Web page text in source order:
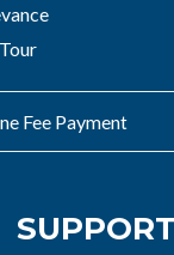
Fee Payment
SUPPORT